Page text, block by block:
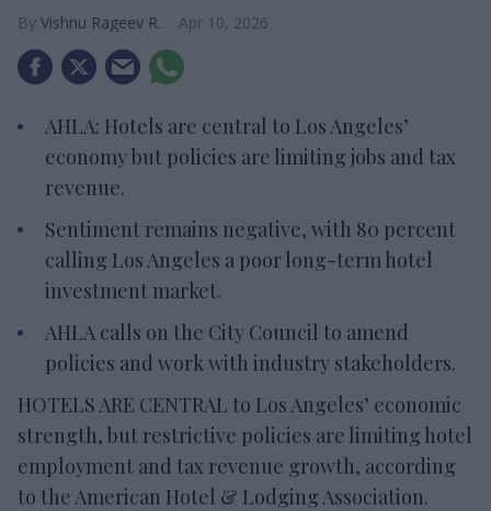
Vishnu Rageev R. Apr 10, 2026
AHLA: Hotels are central to Los Angeles’
economy but policies are limiting jobs and tax
revenue.
Sentiment remains negative, with 80 percent
calling Los Angeles a poor long-term hotel
investment market.
AHLA calls on the City Council to amend
policies and work with industry stakeholders.
HOTELS ARE CENTRAL to Los Angeles’ economic
strength, but restrictive policies are limiting hotel
employment and tax revenue growth, according
to the American Hotel & Lodging Association.